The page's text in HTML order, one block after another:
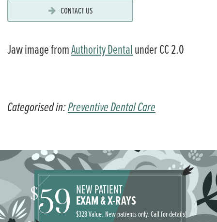
CONTACT US
Jaw image fromAuthority Dentalunder CC 2.0
Categorised in:Preventive Dental Care
$59 NEW PATIENT
EXAM & X-RAYS
$328 Value. New patients only. Call for details!